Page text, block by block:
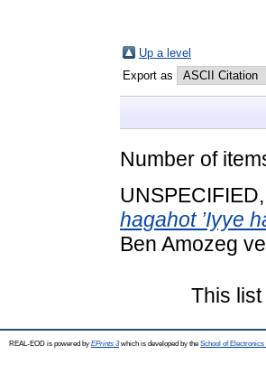
Up a level
Export as
Number of
hagahot ’Iyye
Ben Amozeg
This
REAL-EOD is powered by EPrints 3which is developed by the School of